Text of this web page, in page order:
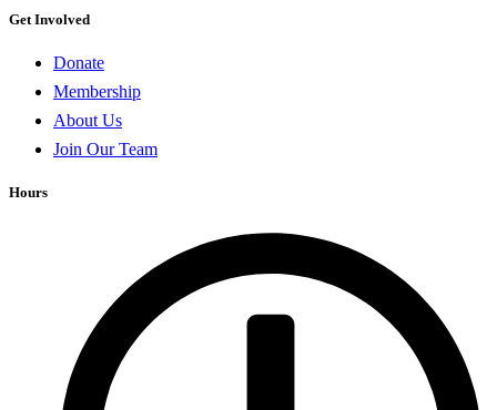
Get Involved
Donate
Membership
About Us
Join Our Team
Hours